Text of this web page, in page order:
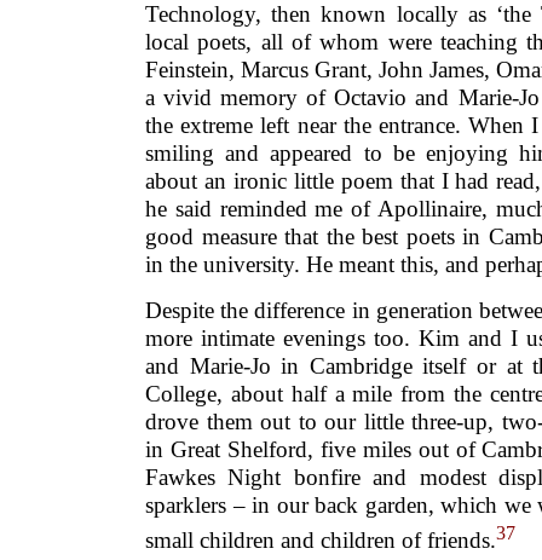
Technology, then known locally as ‘the
local poets, all of whom were teaching
Feinstein, Marcus Grant, John James,
a vivid memory of Octavio and Marie-
the extreme left near the entrance. When
smiling and appeared to be enjoying
about an ironic little poem that I had
he said reminded me of Apollinaire,
good measure that the best poets in
in the university. He meant this, and
Despite the difference in generation
more intimate evenings too. Kim and I
and Marie-Jo in Cambridge itself or at
College, about half a mile from the
drove them out to our little three-up,
in Great Shelford, five miles out of
Fawkes Night bonfire and modest
sparklers – in our back garden, which
small children and children of friends.37